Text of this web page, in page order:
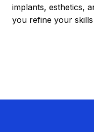
implants, esthetics,
you refine your